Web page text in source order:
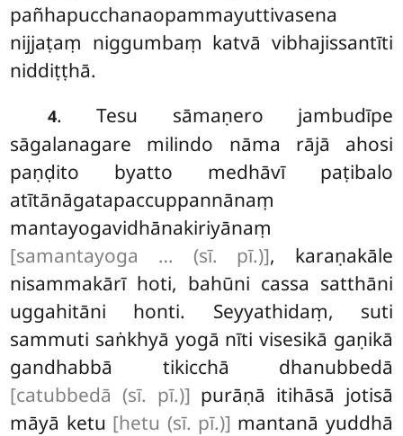
pañhapucchanaopammayuttivasena
nijjaṭaṃ niggumbaṃ katvā vibhajissantīti
niddiṭṭhā.
4. Tesu sāmaṇero jambudīpe
sāgalanagare milindo nāma rājā ahosi
paṇḍito byatto medhāvī paṭibalo
atītānāgatapaccuppannānaṃ
mantayogavidhānakiriyānaṃ
[samantayoga … (sī. pī.)], karaṇakāle
nisammakārī hoti, bahūni cassa satthāni
uggahitāni honti. Seyyathidaṃ, suti
sammuti saṅkhyā yogā nīti visesikā gaṇikā
gandhabbā tikicchā dhanubbedā
[catubbedā (sī. pī.)] purāṇā itihāsā jotisā
māyā ketu [hetu (sī. pī.)] mantanā yuddhā